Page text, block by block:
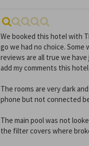
We booked this hotel with
go we had no choice.
reviews are all true we
add my comments this
The rooms are very dark
phone but not connected
The main pool was not
the filter covers where